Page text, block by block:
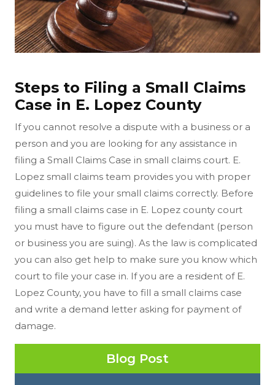
Steps to Filing a Small Claims
Case in E. Lopez County
If you cannot resolve a dispute with a business or a
person and you are looking for any assistance in
filing a Small Claims Case in small claims court. E.
Lopez small claims team provides you with proper
guidelines to file your small claims correctly. Before
filing a small claims case in E. Lopez county court
you must have to figure out the defendant (person
or business you are suing). As the law is complicated
you can also get help to make sure you know which
court to file your case in. If you are a resident of E.
Lopez County, you have to fill a small claims case
and write a demand letter asking for payment of
damage.
Blog Post